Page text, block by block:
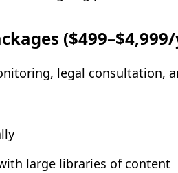
legal consultation,
large libraries of content